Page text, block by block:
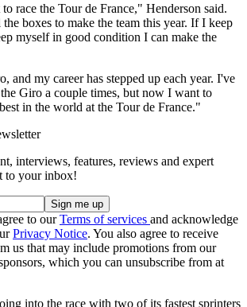
race the Tour de France," Henderson said.
boxes to make the team this year. If I keep
myself in good condition I can make the
and my career has stepped up each year. I've
Giro a couple times, but now I want to
in the world at the Tour de France."
interviews, features, reviews and expert
to your inbox!
to ourTerms of services and acknowledge
Privacy Notice. You also agree to receive
us that may include promotions from our
which you can unsubscribe from at
into the race with two of its fastest sprinters